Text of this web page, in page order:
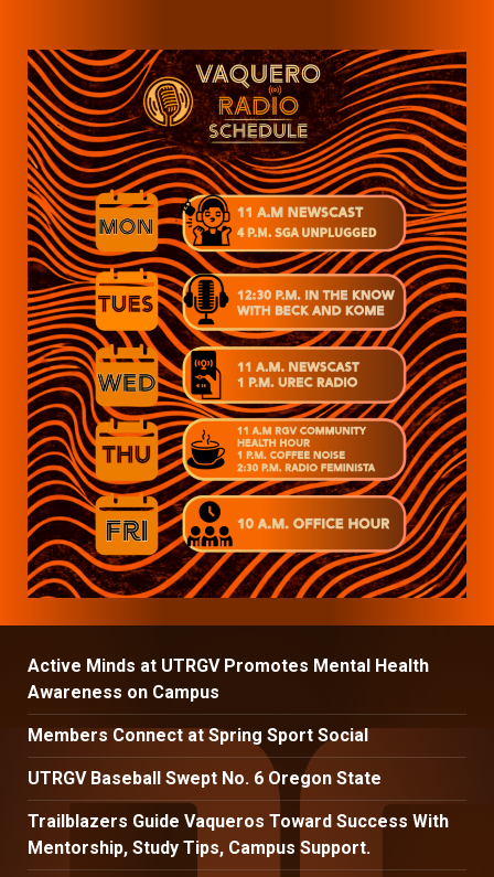
Active Minds at UTRGV Promotes Mental Health
Awareness on Campus
Members Connect at Spring Sport Social
UTRGV Baseball Swept No. 6 Oregon State
Trailblazers Guide Vaqueros Toward Success With
Mentorship, Study Tips, Campus Support.